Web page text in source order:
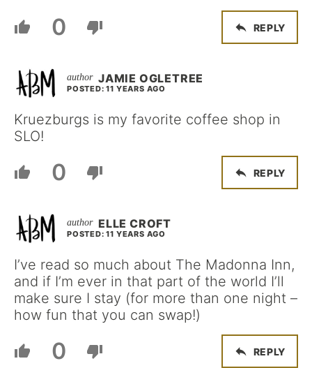
0 REPLY
JAMIE OGLETREE
POSTED: 11 YEARS AGO
Kruezburgs is my favorite coffee shop in
SLO!
0 REPLY
ELLE CROFT
POSTED: 11 YEARS AGO
I’ve read so much about The Madonna Inn,
and if I’m ever in that part of the world I’ll
make sure I stay (for more than one night –
how fun that you can swap!)
0 REPLY